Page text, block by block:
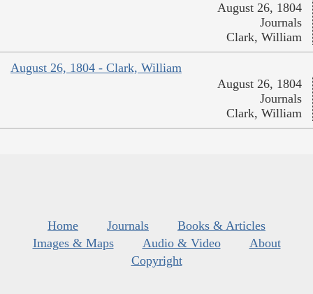
August 26, 1804
Journals
Clark, William
August 26, 1804 - Clark, William
August 26, 1804
Journals
Clark, William
Home Journals
Books & Articles
Images & Maps
Audio & Video
About
Copyright